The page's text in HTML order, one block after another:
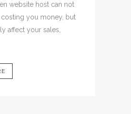
website host can not
you money, but
affect your sales,